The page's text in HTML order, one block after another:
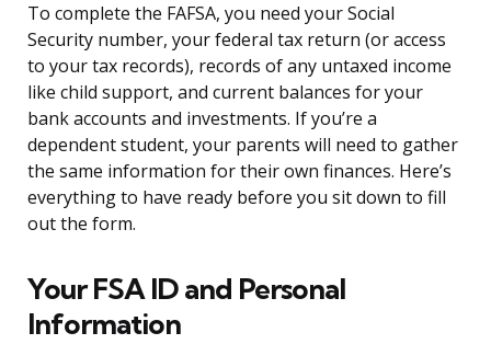
To complete the FAFSA, you need your Social
Security number, your federal tax return (or access
to your tax records), records of any untaxed income
like child support, and current balances for your
bank accounts and investments. If you’re a
dependent student, your parents will need to gather
the same information for their own finances. Here’s
everything to have ready before you sit down to fill
out the form.
Your FSA ID and Personal
Information